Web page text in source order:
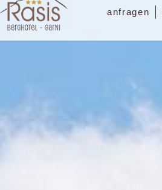
anfragen